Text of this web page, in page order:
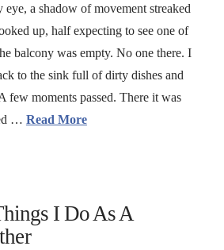
a shadow of movement streaked
up, half expecting to see one of
balcony was empty. No one there. I
to the sink full of dirty dishes and
few moments passed. There it was
… Read More
I Do As A